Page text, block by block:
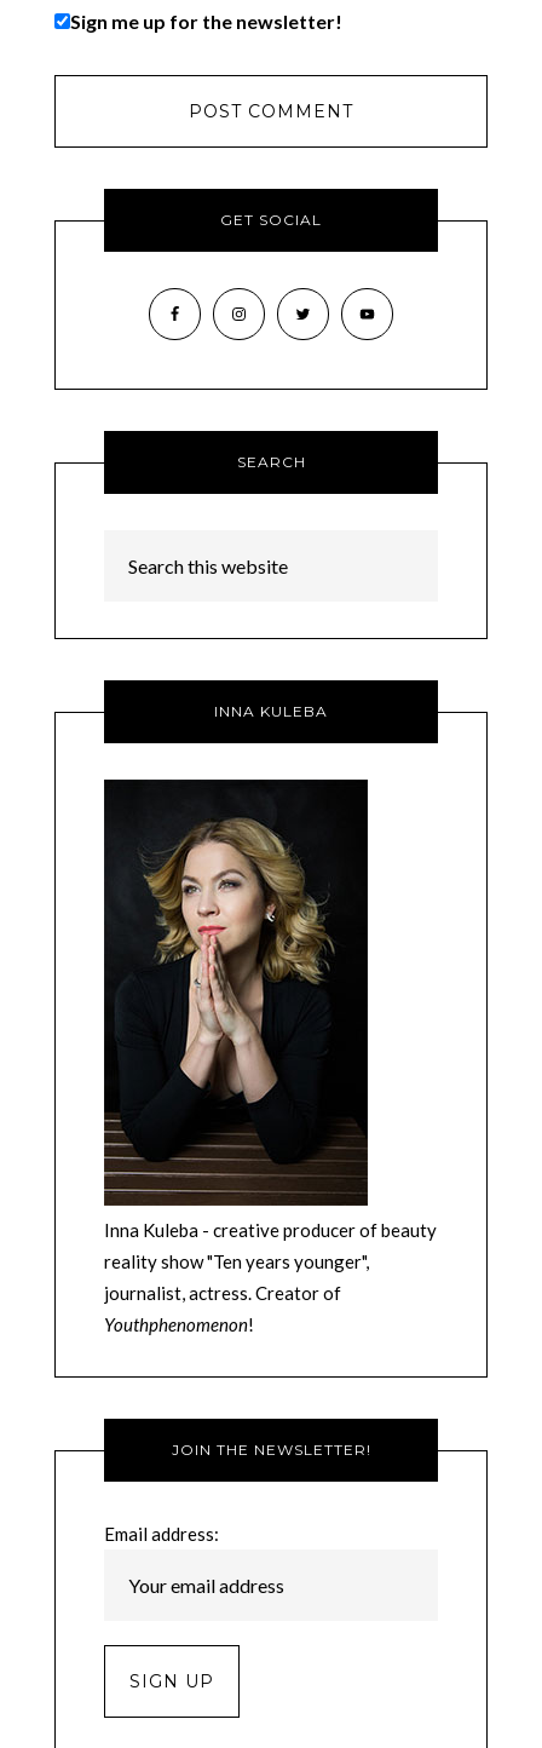
Sign me up for the newsletter!
GET SOCIAL
SEARCH
INNA KULEBA
Inna Kuleba - creative producer of beauty
reality show "Ten years younger",
journalist, actress. Creator of
Youthphenomenon!
JOIN THE NEWSLETTER!
Email address: